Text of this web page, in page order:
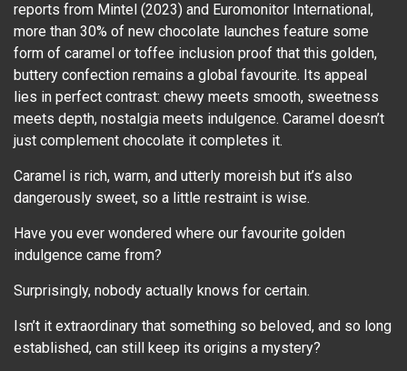
reports from Mintel (2023) and Euromonitor International,
more than 30% of new chocolate launches feature some
form of caramel or toffee inclusion proof that this golden,
buttery confection remains a global favourite. Its appeal
lies in perfect contrast: chewy meets smooth, sweetness
meets depth, nostalgia meets indulgence. Caramel doesn’t
just complement chocolate it completes it.
Caramel is rich, warm, and utterly moreish but it’s also
dangerously sweet, so a little restraint is wise.
Have you ever wondered where our favourite golden
indulgence came from?
Surprisingly, nobody actually knows for certain.
Isn’t it extraordinary that something so beloved, and so long
established, can still keep its origins a mystery?